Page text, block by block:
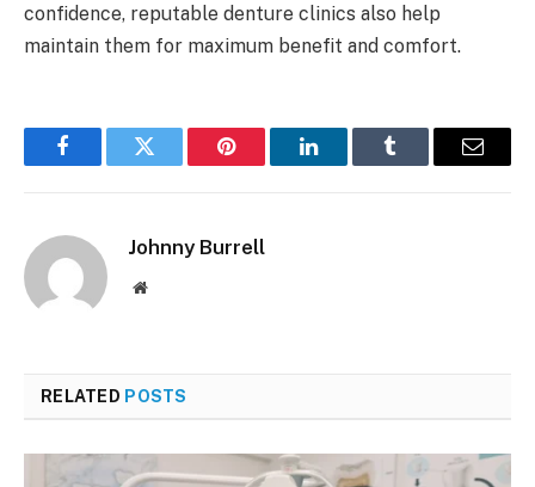
confidence, reputable denture clinics also help
maintain them for maximum benefit and comfort.
FacebookTwitter Pinterest LinkedInTumblr Email
Johnny Burrell
Website
RELATED POSTS